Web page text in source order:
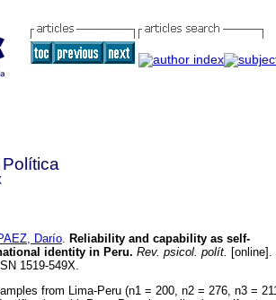
Darío. Reliability and capability as self-
identity in Peru. Rev. psicol. polít. [online].
1519-549X.
from Lima-Peru (n1 = 200, n2 = 276, n3 =